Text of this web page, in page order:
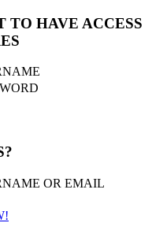
TO HAVE ACCESS
OR EMAIL